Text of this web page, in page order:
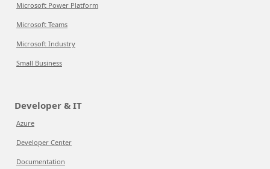
Microsoft Power Platform
Microsoft Teams
Microsoft Industry
Small Business
Developer & IT
Azure
Developer Center
Documentation